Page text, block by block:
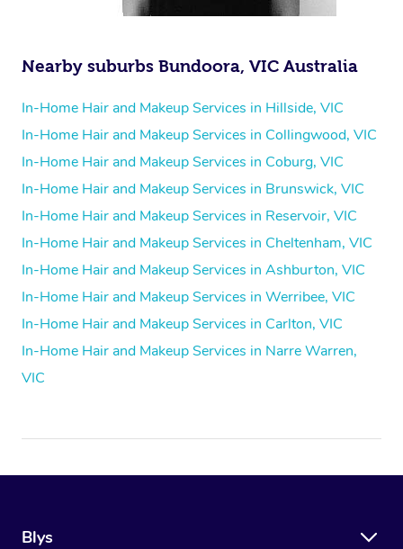
Nearby suburbs Bundoora, VIC Australia
In-Home Hair and Makeup Services in Hillside, VIC
In-Home Hair and Makeup Services in Collingwood, VIC
In-Home Hair and Makeup Services in Coburg, VIC
In-Home Hair and Makeup Services in Brunswick, VIC
In-Home Hair and Makeup Services in Reservoir, VIC
In-Home Hair and Makeup Services in Cheltenham, VIC
In-Home Hair and Makeup Services in Ashburton, VIC
In-Home Hair and Makeup Services in Werribee, VIC
In-Home Hair and Makeup Services in Carlton, VIC
In-Home Hair and Makeup Services in Narre Warren,
VIC
Blys